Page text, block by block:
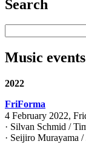
Search
Music events
2022
FriForma
4 February 2022,
· Silvan Schmid /
· Seijiro Murayama